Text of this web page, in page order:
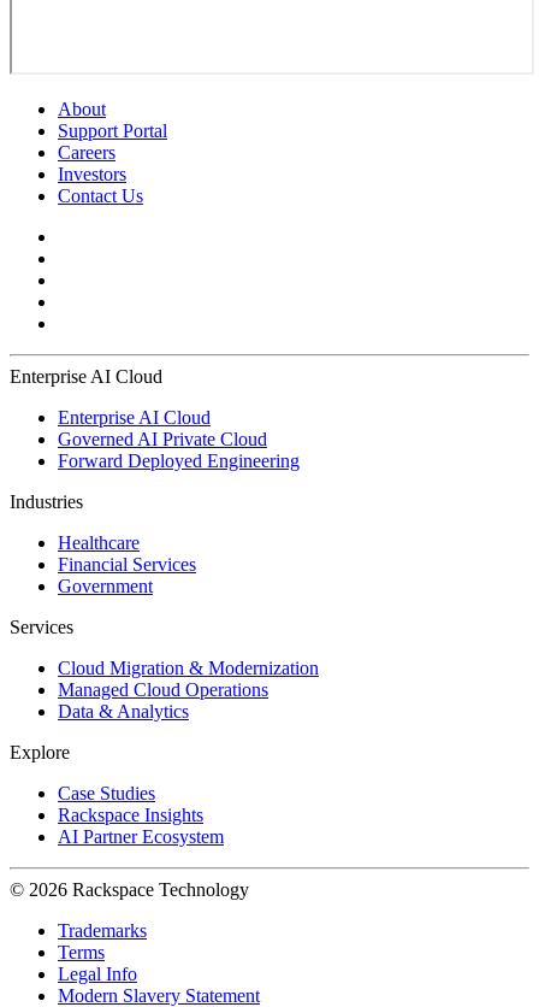
About
Support Portal
Careers
Investors
Contact Us
Enterprise AI Cloud
Enterprise AI Cloud
Governed AI Private Cloud
Forward Deployed Engineering
Industries
Healthcare
Financial Services
Government
Services
Cloud Migration & Modernization
Managed Cloud Operations
Data & Analytics
Explore
Case Studies
Rackspace Insights
AI Partner Ecosystem
© 2026 Rackspace Technology
Trademarks
Terms
Legal Info
Modern Slavery Statement